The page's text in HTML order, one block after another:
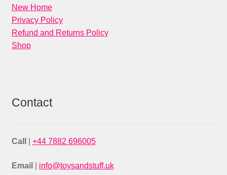
New Home
Privacy Policy
Refund and Returns Policy
Shop
Contact
Call +44 7882 696005
Email info@toysandstuff.uk